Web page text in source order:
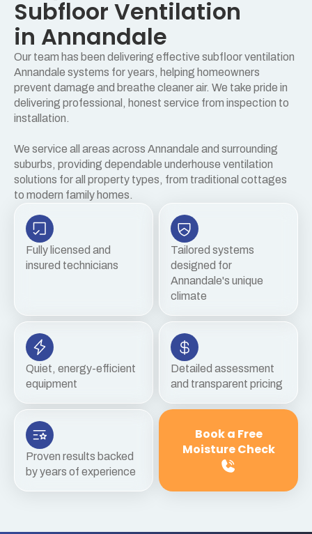
Subfloor Ventilation
in Annandale
Our team has been delivering effective subfloor ventilation
Annandale systems for years, helping homeowners
prevent damage and breathe cleaner air. We take pride in
delivering professional, honest service from inspection to
installation.
We service all areas across Annandale and surrounding
suburbs, providing dependable underhouse ventilation
solutions for all property types, from traditional cottages
to modern family homes.
Fully licensed and
insured technicians
Tailored systems
designed for
Annandale's unique
climate
Quiet, energy-efficient
equipment
Detailed assessment
and transparent pricing
Proven results backed
by years of experience
Book a Free
Moisture Check